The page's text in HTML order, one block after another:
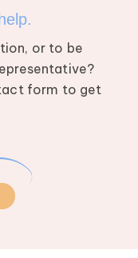
or to be
form to get